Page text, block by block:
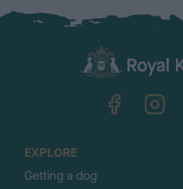
EXPLORE
Getting a dog